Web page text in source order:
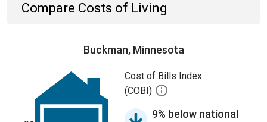
Compare Costs of Living
Buckman, Minnesota
Cost of Bills Index
(COBI)
9% below national